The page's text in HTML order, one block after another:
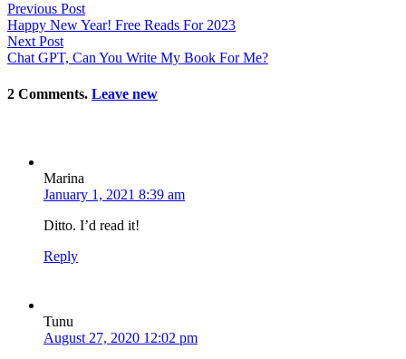
Previous Post
Happy New Year! Free Reads For 2023
Next Post
Chat GPT, Can You Write My Book For Me?
2 Comments. Leave new
Marina
January 1, 2021 8:39 am
Ditto. I’d read it!
Reply
Tunu
August 27, 2020 12:02 pm